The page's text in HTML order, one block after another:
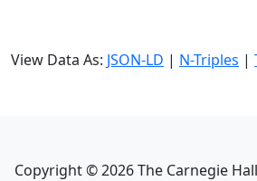
View Data As: JSON-LD | N-Triples |
Copyright ©2026The Carnegie